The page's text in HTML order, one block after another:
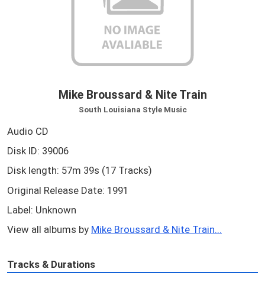
Mike Broussard & Nite Train
South Louisiana Style Music
Audio CD
Disk ID: 39006
Disk length: 57m 39s (17 Tracks)
Original Release Date: 1991
Label: Unknown
View all albums by Mike Broussard & Nite Train...
Tracks & Durations